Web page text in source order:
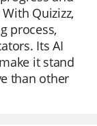
Quizizz,
process,
Its AI
it stand
than other